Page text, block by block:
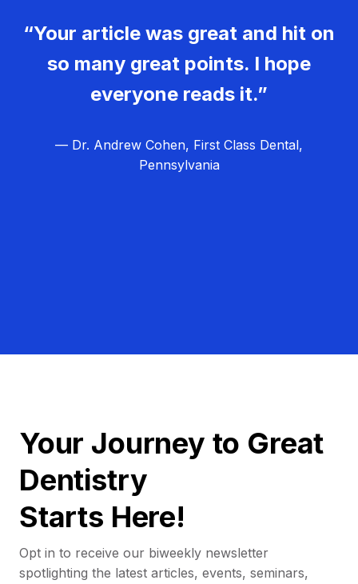
“Your article was great and hit on
so many great points. I hope
everyone reads it.”
— Dr. Andrew Cohen, First Class Dental,
Pennsylvania
Your Journey to Great
Dentistry
Starts Here!
Opt in to receive our biweekly newsletter
spotlighting the latest articles, events, seminars,